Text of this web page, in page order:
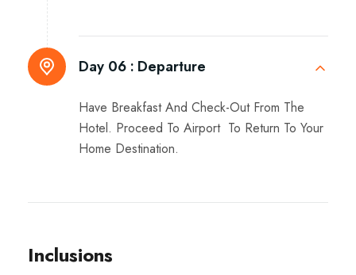
Day 06 : Departure
Have Breakfast And Check-Out From The
Hotel. Proceed To Airport To Return To Your
Home Destination.
Inclusions